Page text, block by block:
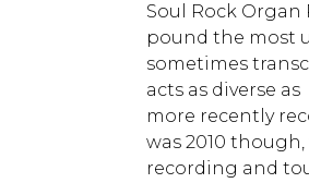
Soul Rock
pound the most
sometimes
acts as diverse
more recently
was 2010
recording and